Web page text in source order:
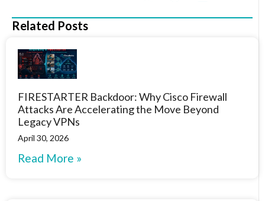
Related Posts
FIRESTARTER Backdoor: Why Cisco Firewall
Attacks Are Accelerating the Move Beyond
Legacy VPNs
April 30, 2026
Read More »